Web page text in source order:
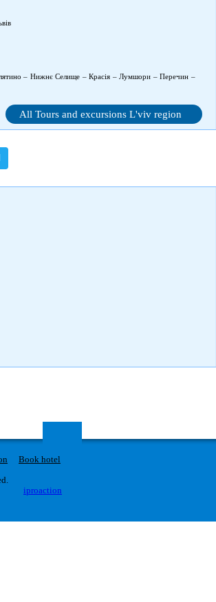
– Нижнє Селище – Красія – Лумшори – Перечин –
All Tours and excursions L'viv region
Book hotel
iproaction